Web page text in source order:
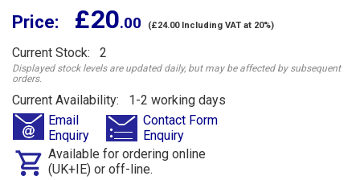
Price: £ 20.00 (£24.00 Including VAT at 20%)
Current Stock: 2
Displayed stock levels are updated daily, but may be affected by subsequent
orders.
Current Availability: 1-2 working days
Email
Enquiry
Contact Form
Enquiry
Available for ordering online
(UK+IE) or off-line.